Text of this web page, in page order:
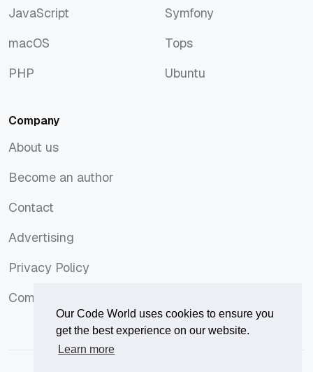
Our Code World uses cookies to ensure you
get the best experience on our website.
Learn more
JavaScript
macOS
PHP
Symfony
Tops
Ubuntu
Company
About us
Become an author
Contact
Advertising
Privacy Policy
Comments Policy
Comments Policy